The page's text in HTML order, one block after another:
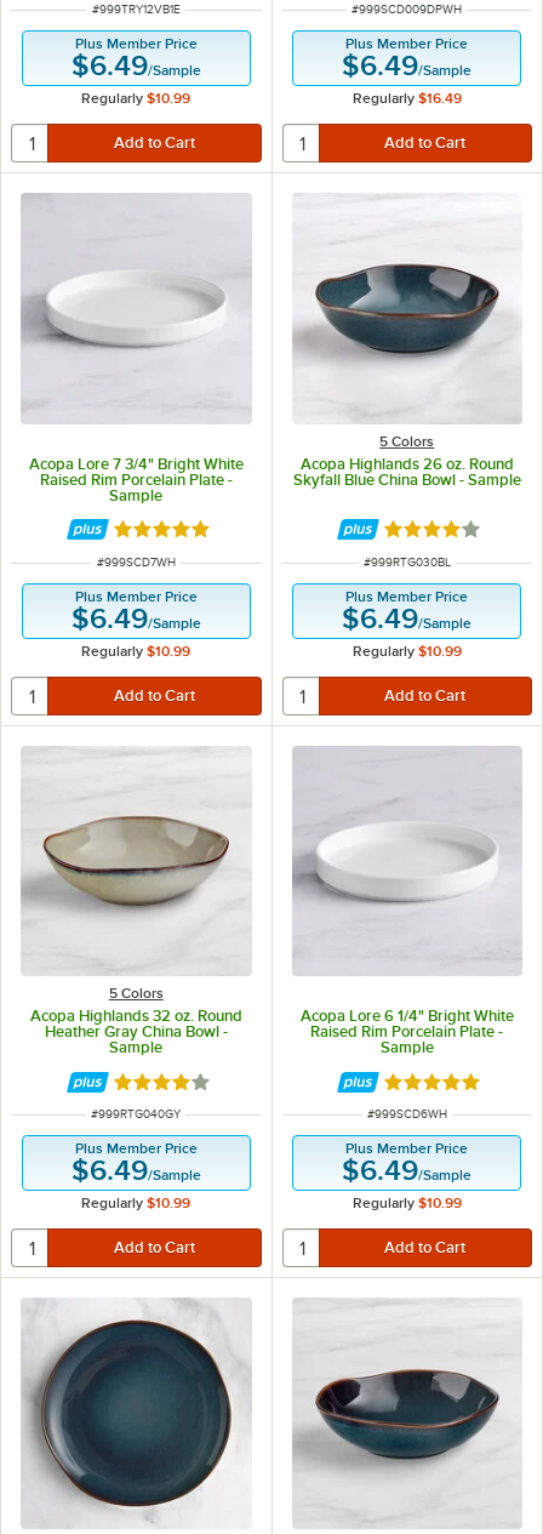
ITEM NUMBER
#999TRY12VB1E
Plus Member Price
$6.49/Sample
Regularly $10.99
ITEM NUMBER
#999SCD009DPWH
Plus Member Price
$6.49/Sample
Regularly $16.49
Acopa Lore 7 3/4" Bright White
Raised Rim Porcelain Plate -
Sample
Rated 5 out of 5 stars
ITEM NUMBER
#999SCD7WH
Plus Member Price
$6.49/Sample
Regularly $10.99
5 Colors
Acopa Highlands 26 oz. Round
Skyfall Blue China Bowl - Sample
Rated 4 out of 5
ITEM NUMBER
#999RTG030BL
Plus Member Price
$6.49/Sample
Regularly $10.99
5 Colors
Acopa Highlands 32 oz. Round
Heather Gray China Bowl -
Sample
Rated 4 out of 5 stars
ITEM NUMBER
#999RTG040GY
Plus Member Price
$6.49/Sample
Regularly $10.99
Acopa Lore 6 1/4" Bright White
Raised Rim Porcelain Plate -
Sample
Rated 5 out of 5
ITEM NUMBER
#999SCD6WH
Plus Member Price
$6.49/Sample
Regularly $10.99